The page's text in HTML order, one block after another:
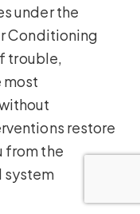
under the
Conditioning
trouble,
most
restore
from the
system